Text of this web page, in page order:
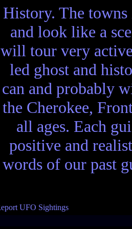
History. The
and look like a
will tour very
led ghost and
can and probably
the Cherokee,
all ages. Each
positive and
words of our past